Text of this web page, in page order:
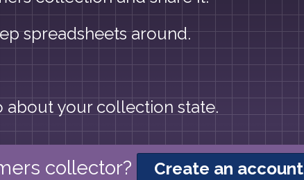
spreadsheets around.
about your collection state.
collector? Create an account